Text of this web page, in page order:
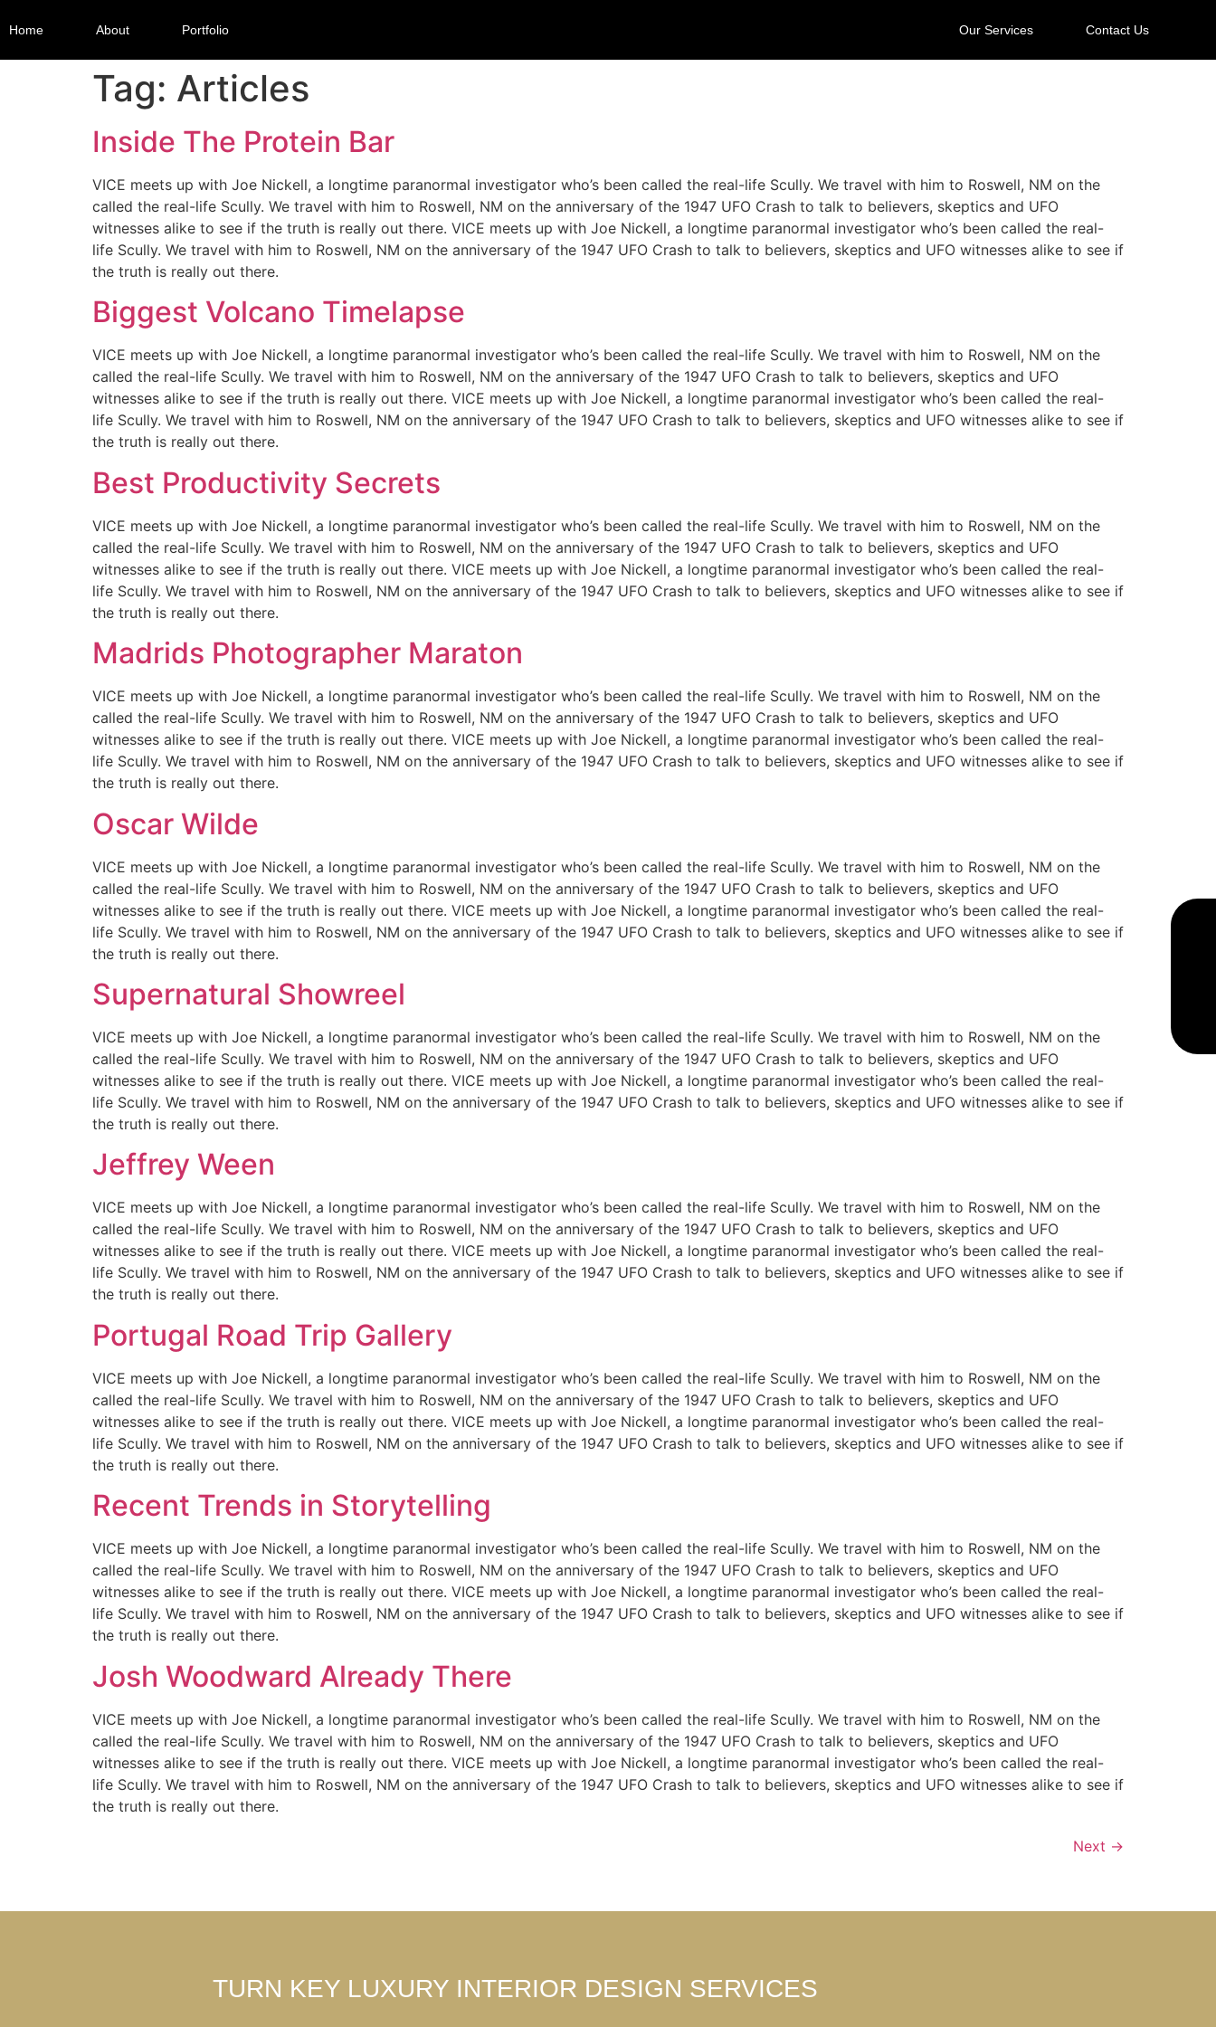
Home About Portfolio Our Services Contact Us
Tag: Articles
Inside The Protein Bar
VICE meets up with Joe Nickell, a longtime paranormal investigator who’s been called the real-life Scully. We travel with him to Roswell, NM on the
called the real-life Scully. We travel with him to Roswell, NM on the anniversary of the 1947 UFO Crash to talk to believers, skeptics and UFO
witnesses alike to see if the truth is really out there. VICE meets up with Joe Nickell, a longtime paranormal investigator who’s been called the real-
life Scully. We travel with him to Roswell, NM on the anniversary of the 1947 UFO Crash to talk to believers, skeptics and UFO witnesses alike to see if
the truth is really out there.
Biggest Volcano Timelapse
VICE meets up with Joe Nickell, a longtime paranormal investigator who’s been called the real-life Scully. We travel with him to Roswell, NM on the
called the real-life Scully. We travel with him to Roswell, NM on the anniversary of the 1947 UFO Crash to talk to believers, skeptics and UFO
witnesses alike to see if the truth is really out there. VICE meets up with Joe Nickell, a longtime paranormal investigator who’s been called the real-
life Scully. We travel with him to Roswell, NM on the anniversary of the 1947 UFO Crash to talk to believers, skeptics and UFO witnesses alike to see if
the truth is really out there.
Best Productivity Secrets
VICE meets up with Joe Nickell, a longtime paranormal investigator who’s been called the real-life Scully. We travel with him to Roswell, NM on the
called the real-life Scully. We travel with him to Roswell, NM on the anniversary of the 1947 UFO Crash to talk to believers, skeptics and UFO
witnesses alike to see if the truth is really out there. VICE meets up with Joe Nickell, a longtime paranormal investigator who’s been called the real-
life Scully. We travel with him to Roswell, NM on the anniversary of the 1947 UFO Crash to talk to believers, skeptics and UFO witnesses alike to see if
the truth is really out there.
Madrids Photographer Maraton
VICE meets up with Joe Nickell, a longtime paranormal investigator who’s been called the real-life Scully. We travel with him to Roswell, NM on the
called the real-life Scully. We travel with him to Roswell, NM on the anniversary of the 1947 UFO Crash to talk to believers, skeptics and UFO
witnesses alike to see if the truth is really out there. VICE meets up with Joe Nickell, a longtime paranormal investigator who’s been called the real-
life Scully. We travel with him to Roswell, NM on the anniversary of the 1947 UFO Crash to talk to believers, skeptics and UFO witnesses alike to see if
the truth is really out there.
Oscar Wilde
VICE meets up with Joe Nickell, a longtime paranormal investigator who’s been called the real-life Scully. We travel with him to Roswell, NM on the
called the real-life Scully. We travel with him to Roswell, NM on the anniversary of the 1947 UFO Crash to talk to believers, skeptics and UFO
witnesses alike to see if the truth is really out there. VICE meets up with Joe Nickell, a longtime paranormal investigator who’s been called the real-
life Scully. We travel with him to Roswell, NM on the anniversary of the 1947 UFO Crash to talk to believers, skeptics and UFO witnesses alike to see if
the truth is really out there.
Supernatural Showreel
VICE meets up with Joe Nickell, a longtime paranormal investigator who’s been called the real-life Scully. We travel with him to Roswell, NM on the
called the real-life Scully. We travel with him to Roswell, NM on the anniversary of the 1947 UFO Crash to talk to believers, skeptics and UFO
witnesses alike to see if the truth is really out there. VICE meets up with Joe Nickell, a longtime paranormal investigator who’s been called the real-
life Scully. We travel with him to Roswell, NM on the anniversary of the 1947 UFO Crash to talk to believers, skeptics and UFO witnesses alike to see if
the truth is really out there.
Jeffrey Ween
VICE meets up with Joe Nickell, a longtime paranormal investigator who’s been called the real-life Scully. We travel with him to Roswell, NM on the
called the real-life Scully. We travel with him to Roswell, NM on the anniversary of the 1947 UFO Crash to talk to believers, skeptics and UFO
witnesses alike to see if the truth is really out there. VICE meets up with Joe Nickell, a longtime paranormal investigator who’s been called the real-
life Scully. We travel with him to Roswell, NM on the anniversary of the 1947 UFO Crash to talk to believers, skeptics and UFO witnesses alike to see if
the truth is really out there.
Portugal Road Trip Gallery
VICE meets up with Joe Nickell, a longtime paranormal investigator who’s been called the real-life Scully. We travel with him to Roswell, NM on the
called the real-life Scully. We travel with him to Roswell, NM on the anniversary of the 1947 UFO Crash to talk to believers, skeptics and UFO
witnesses alike to see if the truth is really out there. VICE meets up with Joe Nickell, a longtime paranormal investigator who’s been called the real-
life Scully. We travel with him to Roswell, NM on the anniversary of the 1947 UFO Crash to talk to believers, skeptics and UFO witnesses alike to see if
the truth is really out there.
Recent Trends in Storytelling
VICE meets up with Joe Nickell, a longtime paranormal investigator who’s been called the real-life Scully. We travel with him to Roswell, NM on the
called the real-life Scully. We travel with him to Roswell, NM on the anniversary of the 1947 UFO Crash to talk to believers, skeptics and UFO
witnesses alike to see if the truth is really out there. VICE meets up with Joe Nickell, a longtime paranormal investigator who’s been called the real-
life Scully. We travel with him to Roswell, NM on the anniversary of the 1947 UFO Crash to talk to believers, skeptics and UFO witnesses alike to see if
the truth is really out there.
Josh Woodward Already There
VICE meets up with Joe Nickell, a longtime paranormal investigator who’s been called the real-life Scully. We travel with him to Roswell, NM on the
called the real-life Scully. We travel with him to Roswell, NM on the anniversary of the 1947 UFO Crash to talk to believers, skeptics and UFO
witnesses alike to see if the truth is really out there. VICE meets up with Joe Nickell, a longtime paranormal investigator who’s been called the real-
life Scully. We travel with him to Roswell, NM on the anniversary of the 1947 UFO Crash to talk to believers, skeptics and UFO witnesses alike to see if
the truth is really out there.
Next →
TURN KEY LUXURY INTERIOR DESIGN SERVICES